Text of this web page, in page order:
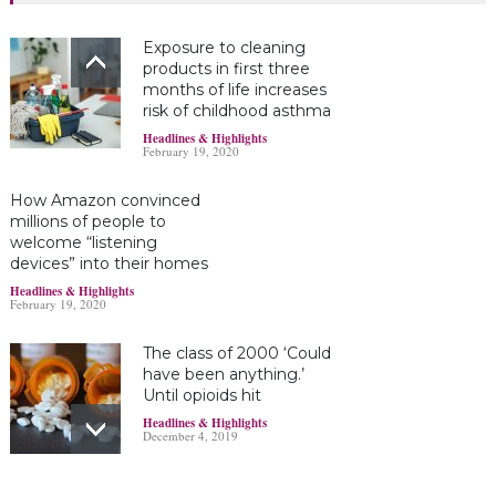
Exposure to cleaning
products in first three
months of life increases
risk of childhood asthma
Headlines & Highlights
February 19, 2020
How Amazon convinced
millions of people to
welcome “listening
devices” into their homes
Headlines & Highlights
February 19, 2020
The class of 2000 ‘Could
have been anything.’
Until opioids hit
Headlines & Highlights
December 4, 2019